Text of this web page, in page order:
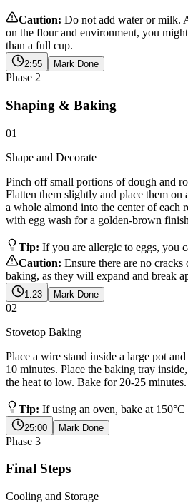
Caution: Do not add water or milk.
on the flour and environment, you
than a full cup.
2:55 Mark Done
Phase 2
Shaping & Baking
01
Shape and Decorate
Pinch off small portions of dough and
Flatten them slightly and place them on
a whole almond into the center of each
with egg wash for a golden-brown
Tip: If you are allergic to eggs, you
Caution: Ensure there are no cracks
baking, as they will expand and break
1:23 Mark Done
02
Stovetop Baking
Place a wire stand inside a large pot
10 minutes. Place the baking tray
the heat to low. Bake for 20-25 minutes.
Tip: If using an oven, bake at
25:00 Mark Done
Phase 3
Final Steps
Cooling and Storage